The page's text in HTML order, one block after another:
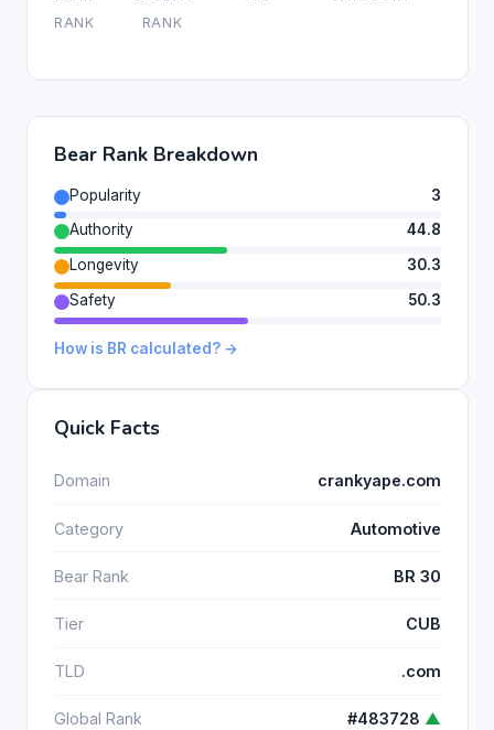
RANK
RANK
Bear Rank Breakdown
Popularity
3
Authority
44.8
Longevity
30.3
Safety
50.3
How is BR calculated? →
Quick Facts
Domain crankyape.com
Category Automotive
Bear Rank BR 30
Tier CUB
TLD .com
Global Rank #483728 ▲